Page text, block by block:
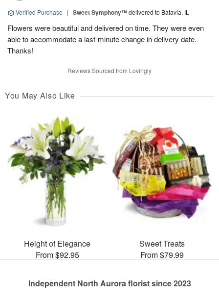
Verified Purchase | Sweet Symphony™delivered to Batavia, IL
Flowers were beautiful and delivered on time. They were even
able to accommodate a last-minute change in delivery date.
Thanks!
Reviews Sourced from Lovingly
You May Also Like
Height of Elegance
From $92.95
Sweet Treats
From $79.99
Independent North Aurora florist since 2023